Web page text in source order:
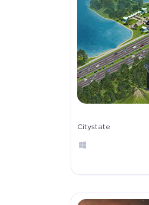
Citystate